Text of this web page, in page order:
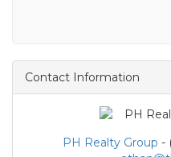
Contact Information
PH Realty Group -